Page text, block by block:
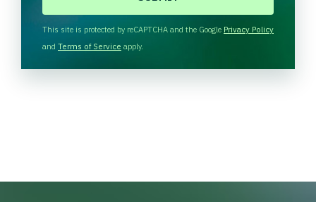
H
A
This site is protected by reCAPTCHA and the Google Privacy Policy
and Terms of Service apply.